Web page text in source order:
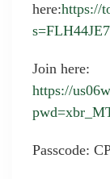
here:https://
Join here:
https://
Passcode: